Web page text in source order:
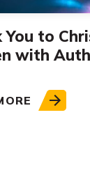
You to
with